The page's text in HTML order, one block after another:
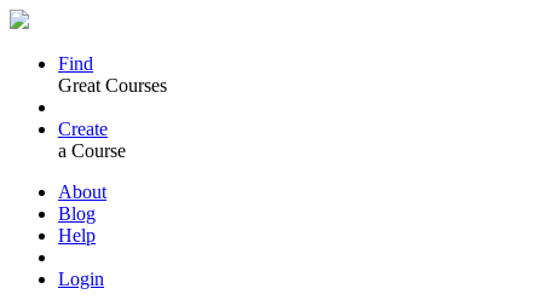
Find
Great Courses
Create
a Course
About
Blog
Help
Login